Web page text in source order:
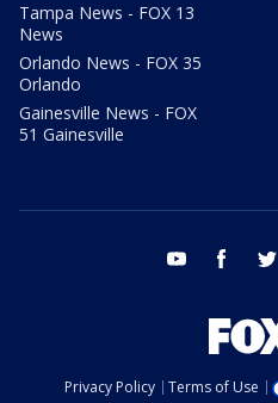
Tampa News - FOX 13
News
Orlando News - FOX 35
Orlando
Gainesville News - FOX
51 Gainesville
youtube facebook
Privacy Policy Terms of Use